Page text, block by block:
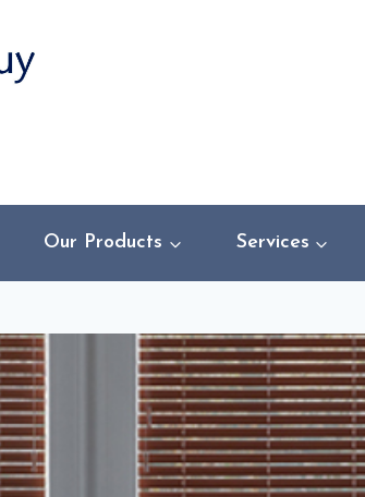
Our Products Services